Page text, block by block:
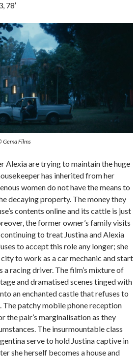
78′
Gema Films
Alexia are trying to maintain the huge
has inherited from her
women do not have the means to
decaying property. The money they
contents online and its cattle is just
the former owner’s family visits
to treat Justina and Alexia
to accept this role any longer; she
to work as a car mechanic and start
a racing driver. The film’s mixture of
and dramatised scenes tinged with
an enchanted castle that refuses to
patchy mobile phone reception
the pair’s marginalisation as they
The insurmountable class
serve to hold Justina captive in
she herself becomes a house and